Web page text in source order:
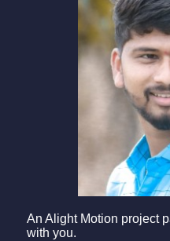
An Alight Motion project
with you.